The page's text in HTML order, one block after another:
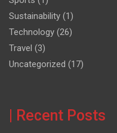
Sustainability (1)
Technology (26)
Travel (3)
Uncategorized (17)
| Recent Posts